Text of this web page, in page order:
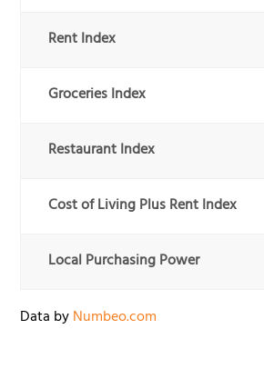
Rent Index
Groceries Index
Restaurant Index
Cost of Living Plus Rent Index
Local Purchasing Power
Data byNumbeo.com